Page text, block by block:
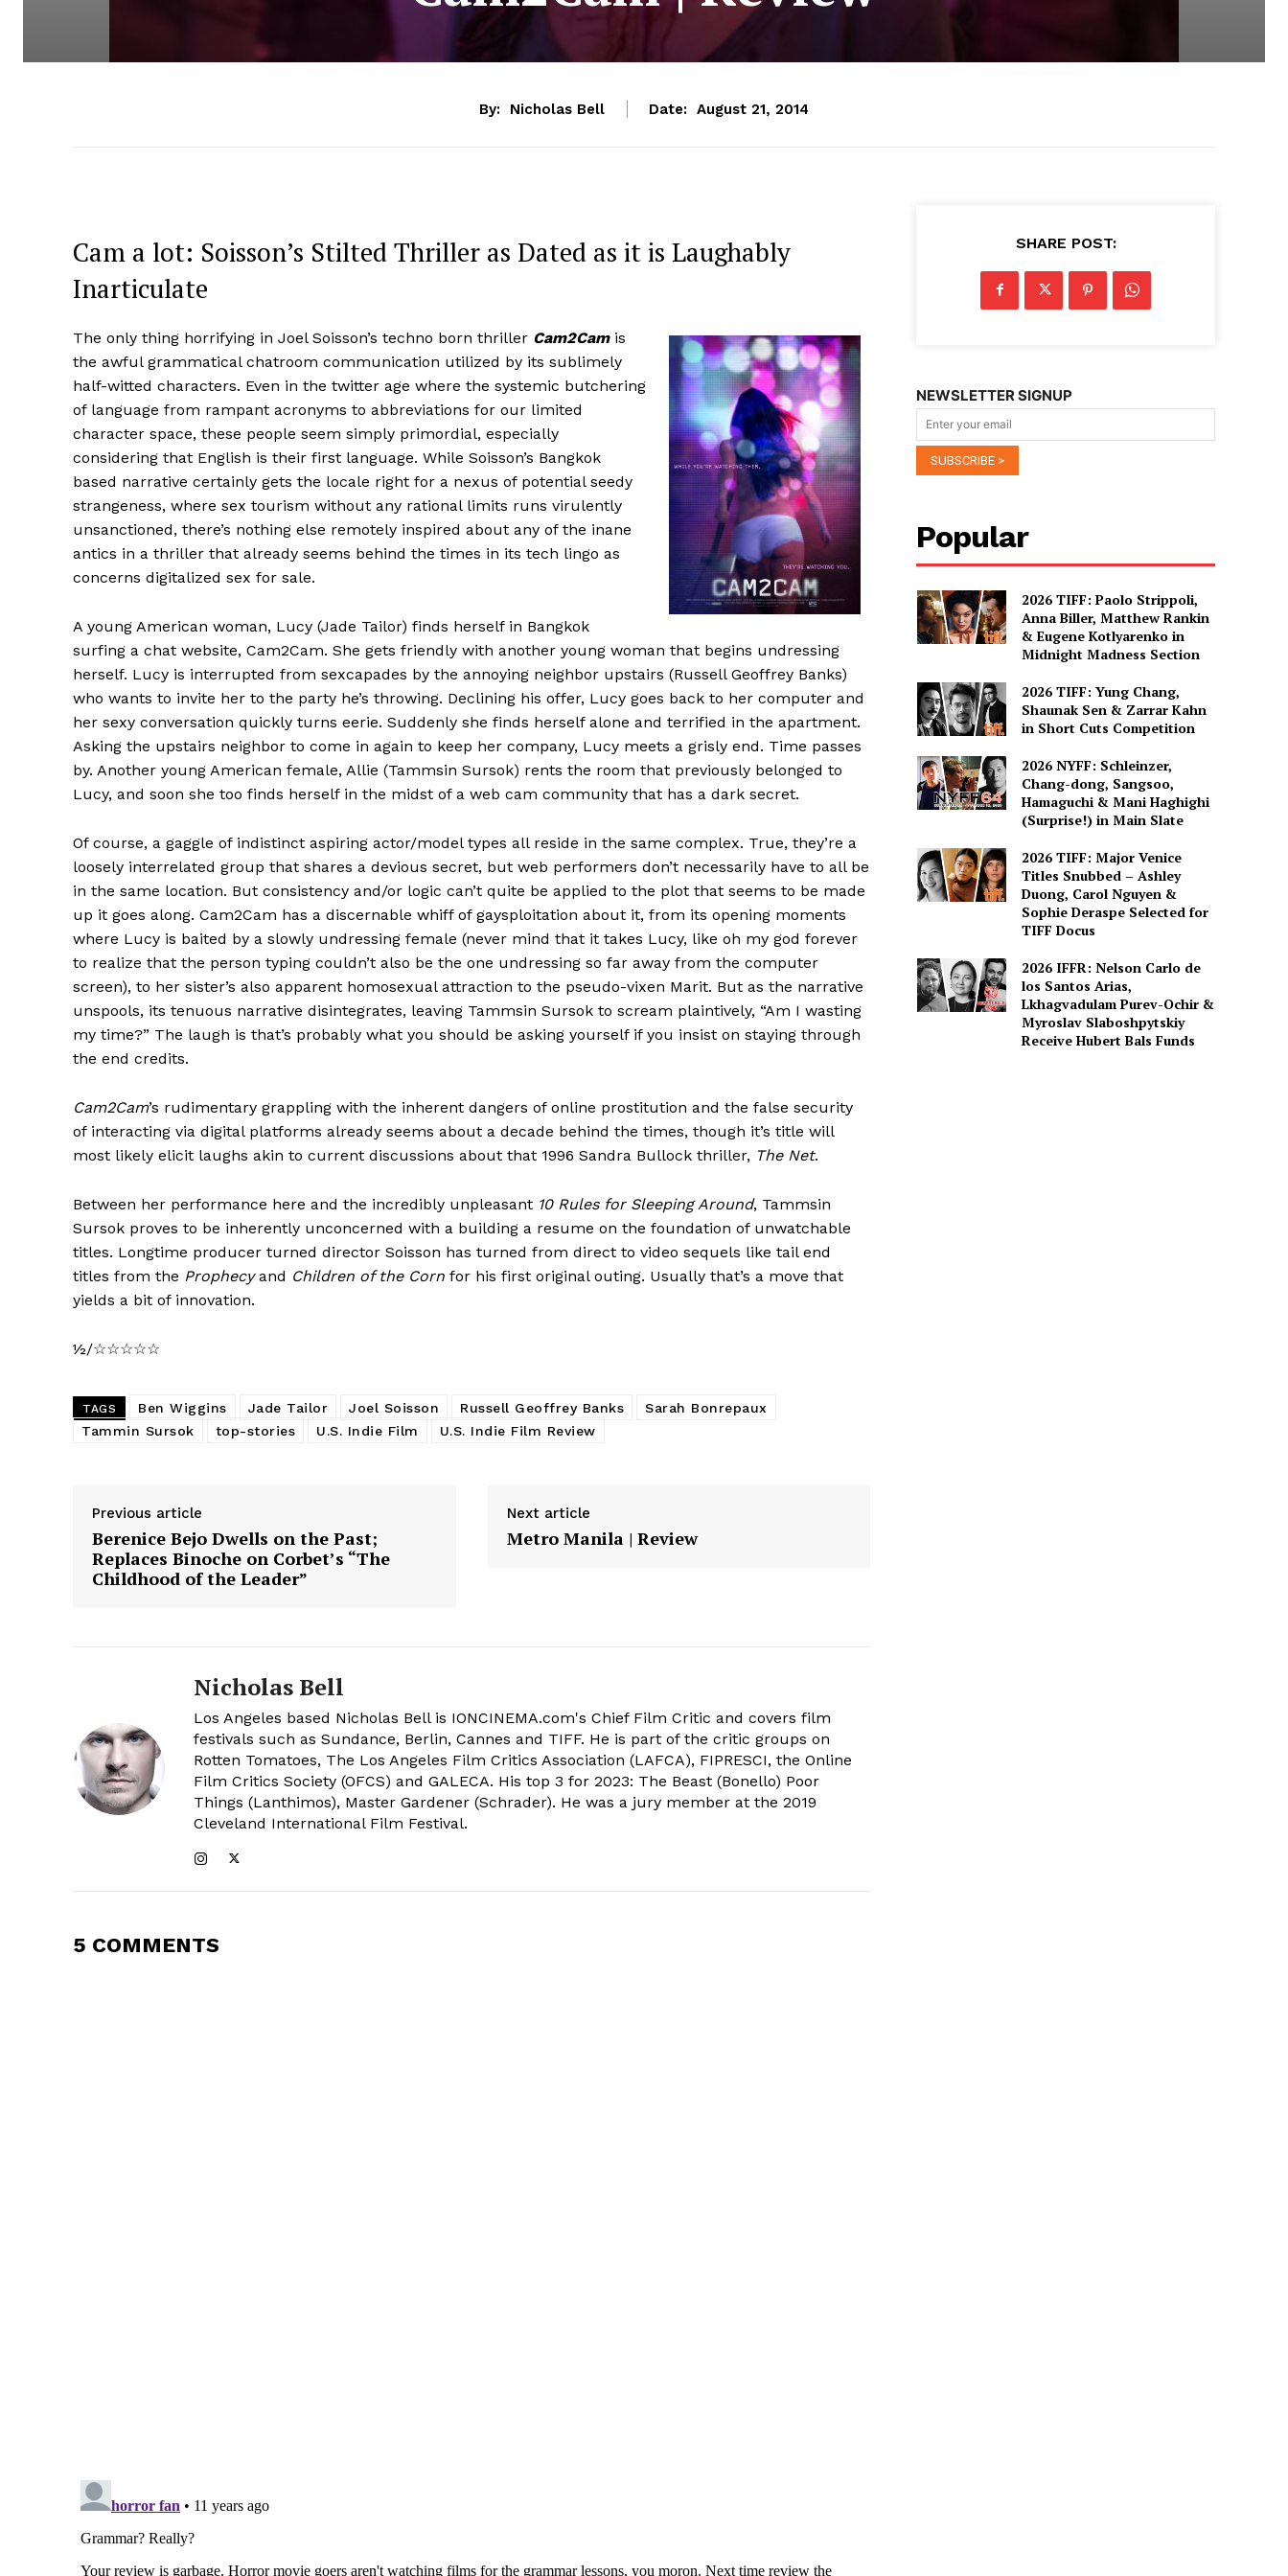
By: Nicholas Bell Date: August 21, 2014
Cam a lot: Soisson’s Stilted Thriller as Dated as it is Laughably
Inarticulate
The only thing horrifying in Joel Soisson’s techno born thriller Cam2Camis
the awful grammatical chatroom communication utilized by its sublimely
half-witted characters. Even in the twitter age where the systemic butchering
of language from rampant acronyms to abbreviations for our limited
character space, these people seem simply primordial, especially
considering that English is their first language. While Soisson’s Bangkok
based narrative certainly gets the locale right for a nexus of potential seedy
strangeness, where sex tourism without any rational limits runs virulently
unsanctioned, there’s nothing else remotely inspired about any of the inane
antics in a thriller that already seems behind the times in its tech lingo as
concerns digitalized sex for sale.
A young American woman, Lucy (Jade Tailor) finds herself in Bangkok
surfing a chat website, Cam2Cam. She gets friendly with another young woman that begins undressing
herself. Lucy is interrupted from sexcapades by the annoying neighbor upstairs (Russell Geoffrey Banks)
who wants to invite her to the party he’s throwing. Declining his offer, Lucy goes back to her computer and
her sexy conversation quickly turns eerie. Suddenly she finds herself alone and terrified in the apartment.
Asking the upstairs neighbor to come in again to keep her company, Lucy meets a grisly end. Time passes
by. Another young American female, Allie (Tammsin Sursok) rents the room that previously belonged to
Lucy, and soon she too finds herself in the midst of a web cam community that has a dark secret.
Of course, a gaggle of indistinct aspiring actor/model types all reside in the same complex. True, they’re a
loosely interrelated group that shares a devious secret, but web performers don’t necessarily have to all be
in the same location. But consistency and/or logic can’t quite be applied to the plot that seems to be made
up it goes along. Cam2Cam has a discernable whiff of gaysploitation about it, from its opening moments
where Lucy is baited by a slowly undressing female (never mind that it takes Lucy, like oh my god forever
to realize that the person typing couldn’t also be the one undressing so far away from the computer
screen), to her sister’s also apparent homosexual attraction to the pseudo-vixen Marit. But as the narrative
unspools, its tenuous narrative disintegrates, leaving Tammsin Sursok to scream plaintively, “Am I wasting
my time?” The laugh is that’s probably what you should be asking yourself if you insist on staying through
the end credits.
Cam2Cam’s rudimentary grappling with the inherent dangers of online prostitution and the false security
of interacting via digital platforms already seems about a decade behind the times, though it’s title will
most likely elicit laughs akin to current discussions about that 1996 Sandra Bullock thriller, The Net.
Between her performance here and the incredibly unpleasant 10 Rules for Sleeping Around, Tammsin
Sursok proves to be inherently unconcerned with a building a resume on the foundation of unwatchable
titles. Longtime producer turned director Soisson has turned from direct to video sequels like tail end
titles from the Prophecyand Children of the Corn for his first original outing. Usually that’s a move that
yields a bit of innovation.
½/☆☆☆☆☆
TAGS Ben Wiggins Jade Tailor Joel Soisson Russell Geoffrey Banks
Sarah Bonrepaux
Tammin Sursok
top-stories U.S. Indie Film U.S. Indie Film Review
Previous article
Berenice Bejo Dwells on the Past;
Replaces Binoche on Corbet’s “The
Childhood of the Leader”
Next article
Metro Manila | Review
Nicholas Bell
Los Angeles based Nicholas Bell is IONCINEMA.com's Chief Film Critic and covers film
festivals such as Sundance, Berlin, Cannes and TIFF. He is part of the critic groups on
Rotten Tomatoes, The Los Angeles Film Critics Association (LAFCA), FIPRESCI, the Online
Film Critics Society (OFCS) and GALECA. His top 3 for 2023: The Beast (Bonello) Poor
Things (Lanthimos), Master Gardener (Schrader). He was a jury member at the 2019
Cleveland International Film Festival.
5 COMMENTS
SHARE POST:
NEWSLETTER SIGNUP
Popular
2026 TIFF: Paolo Strippoli,
Anna Biller, Matthew Rankin
& Eugene Kotlyarenko in
Midnight Madness Section
2026 TIFF: Yung Chang,
Shaunak Sen & Zarrar Kahn
in Short Cuts Competition
2026 NYFF: Schleinzer,
Chang-dong, Sangsoo,
Hamaguchi & Mani Haghighi
(Surprise!) in Main Slate
2026 TIFF: Major Venice
Titles Snubbed – Ashley
Duong, Carol Nguyen &
Sophie Deraspe Selected for
TIFF Docus
2026 IFFR: Nelson Carlo de
los Santos Arias,
Lkhagvadulam Purev-Ochir &
Myroslav Slaboshpytskiy
Receive Hubert Bals Funds